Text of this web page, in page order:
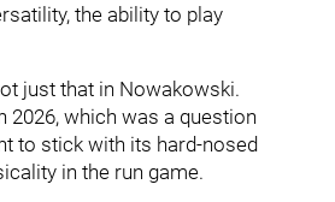
the ability to play
just that in Nowakowski.
which was a question
to stick with its hard-nosed
in the run game.